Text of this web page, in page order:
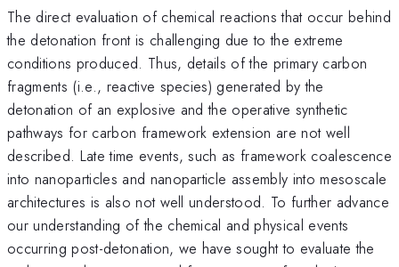
The direct evaluation of chemical reactions that occur behind
the detonation front is challenging due to the extreme
conditions produced. Thus, details of the primary carbon
fragments (i.e., reactive species) generated by the
detonation of an explosive and the operative synthetic
pathways for carbon framework extension are not well
described. Late time events, such as framework coalescence
into nanoparticles and nanoparticle assembly into mesoscale
architectures is also not well understood. To further advance
our understanding of the chemical and physical events
occurring post-detonation, we have sought to evaluate the